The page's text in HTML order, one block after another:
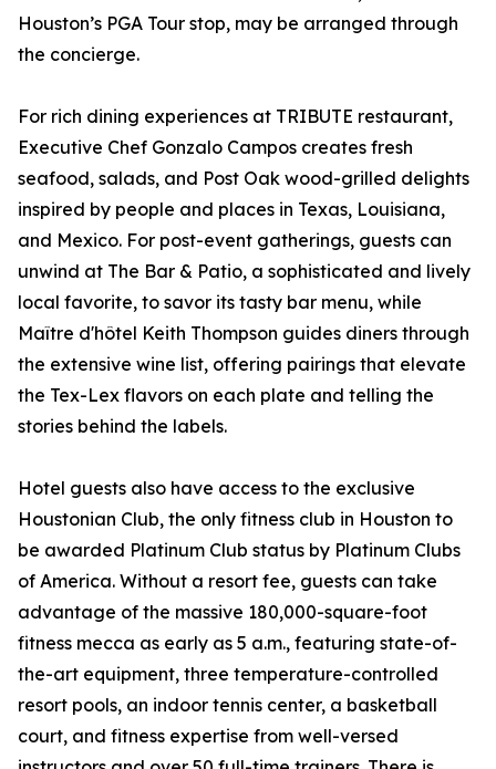
Houston’s PGA Tour stop, may be arranged through
the concierge.
For rich dining experiences at TRIBUTE restaurant,
Executive Chef Gonzalo Campos creates fresh
seafood, salads, and Post Oak wood-grilled delights
inspired by people and places in Texas, Louisiana,
and Mexico. For post-event gatherings, guests can
unwind at The Bar & Patio, a sophisticated and lively
local favorite, to savor its tasty bar menu, while
Maître d'hôtel Keith Thompson guides diners through
the extensive wine list, offering pairings that elevate
the Tex-Lex flavors on each plate and telling the
stories behind the labels.
Hotel guests also have access to the exclusive
Houstonian Club, the only fitness club in Houston to
be awarded Platinum Club status by Platinum Clubs
of America. Without a resort fee, guests can take
advantage of the massive 180,000-square-foot
fitness mecca as early as 5 a.m., featuring state-of-
the-art equipment, three temperature-controlled
resort pools, an indoor tennis center, a basketball
court, and fitness expertise from well-versed